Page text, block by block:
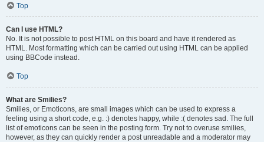
Top
Can I use HTML?
No. It is not possible to post HTML on this board and have it rendered as
HTML. Most formatting which can be carried out using HTML can be applied
using BBCode instead.
Top
What are Smilies?
Smilies, or Emoticons, are small images which can be used to express a
feeling using a short code, e.g. :) denotes happy, while :( denotes sad. The full
list of emoticons can be seen in the posting form. Try not to overuse smilies,
however, as they can quickly render a post unreadable and a moderator may